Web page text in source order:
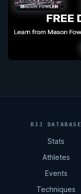
BJJ DATABASE
Stats
Athletes
Events
Techniques